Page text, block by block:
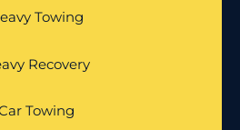
Towing
Recovery
Towing